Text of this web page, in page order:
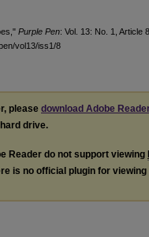
Purple Pen: Vol. 13: No. 1, Article 8.
vol13/iss1/8
please download Adobe
drive.
Reader do not support viewing
is no official plugin for viewing